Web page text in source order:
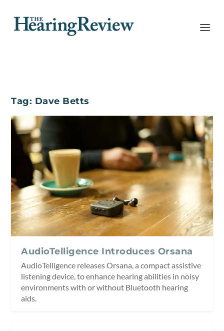
Tag: Dave Betts
AudioTelligence Introduces Orsana
AudioTelligence releases Orsana, a compact assistive
listening device, to enhance hearing abilities in noisy
environments with or without Bluetooth hearing
aids.